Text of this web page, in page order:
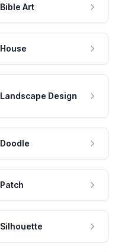
Bible Art
House
Landscape Design
Doodle
Patch
Silhouette